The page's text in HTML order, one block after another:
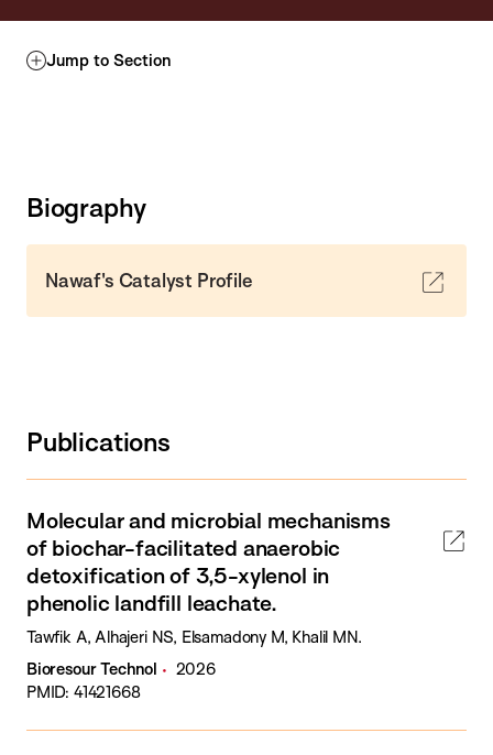
Jump to Section
Biography
Nawaf's Catalyst Profile
Publications
Molecular and microbial mechanisms
of biochar-facilitated anaerobic
detoxification of 3,5-xylenol in
phenolic landfill leachate.
Tawfik A, Alhajeri NS, Elsamadony M, Khalil MN.
Bioresour Technol
2026
PMID: 41421668